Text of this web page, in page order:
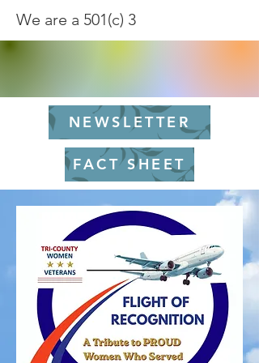
NEWSLETTER
We are a 501(c) 3
FACT SHEET